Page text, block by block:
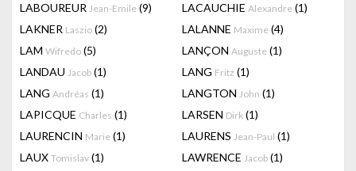
LABOUREUR Jean-Emile (9) LACAUCHIE Alexandre (1)
LAKNER Laszio (2) LALANNE Maxime (4)
LAM Wifredo (5) LANÇON Auguste (1)
LANDAU Jacob (1) LANG Fritz (1)
LANG Andréas (1) LANGTON John (1)
LAPICQUE Charles (1) LARSEN Dirk (1)
LAURENCIN Marie (1) LAURENS Jean-Paul (1)
LAUX Tomislav (1) LAWRENCE Jacob (1)